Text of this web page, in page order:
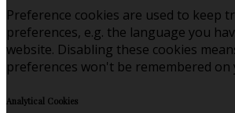
Preference cookies are used to keep
preferences, e.g. the language you
website. Disabling these cookies
preferences won't be remembered on
Analytical Cookies